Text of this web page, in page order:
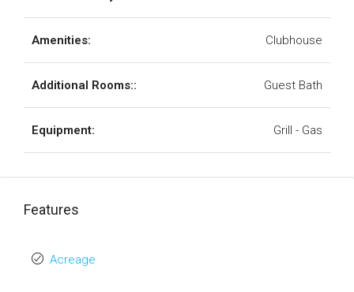
Amenities: Clubhouse
Additional Rooms:: Guest Bath
Equipment: Grill - Gas
Features
Acreage